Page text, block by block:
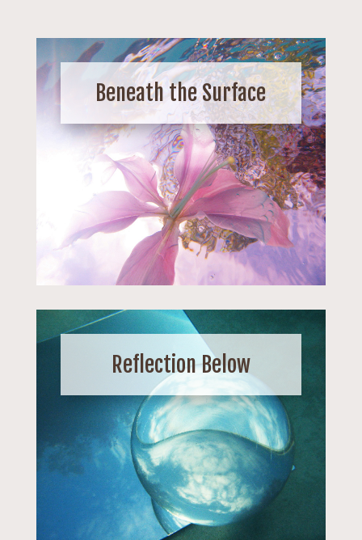
Beneath the Surface
Reflection Below